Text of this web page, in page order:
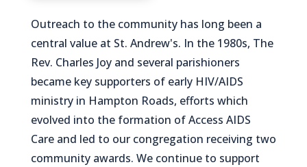
Outreach to the community has long been a
central value at St. Andrew's. In the 1980s, The
Rev. Charles Joy and several parishioners
became key supporters of early HIV/AIDS
ministry in Hampton Roads, efforts which
evolved into the formation of Access AIDS
Care and led to our congregation receiving two
community awards. We continue to support